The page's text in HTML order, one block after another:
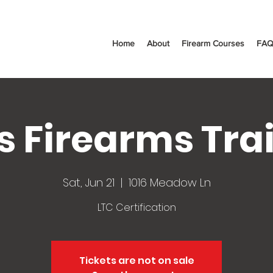
Home About Firearm Courses
Firearms
Sat, Jun 21
  |
1016 Meadow Ln
LTC Certification
Tickets are not on sale